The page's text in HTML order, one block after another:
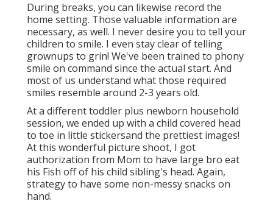
During breaks, you can likewise record the
home setting. Those valuable information are
necessary, as well. I never desire you to tell your
children to smile. I even stay clear of telling
grownups to grin! We've been trained to phony
smile on command since the actual start. And
most of us understand what those required
smiles resemble around 2-3 years old.
At a different toddler plus newborn household
session, we ended up with a child covered head
to toe in little stickersand the prettiest images!
At this wonderful picture shoot, I got
authorization from Mom to have large bro eat
his Fish off of his child sibling's head. Again,
strategy to have some non-messy snacks on
hand.